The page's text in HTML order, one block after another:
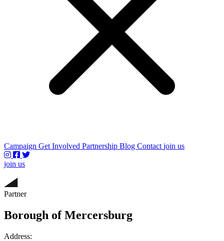
Campaign Get Involved Partnership Blog Contact join us
join us
Partner
Borough of Mercersburg
Address: